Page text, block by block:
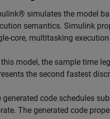
simulates the model
semantics. Simulink
core, multitasking
this model, the sample time
the second fastest
generated code schedules
The generated code